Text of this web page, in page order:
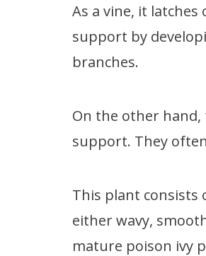
As a vine, it
support by
branches.
On the other
support. They
This plant consists
either wavy,
mature poison ivy